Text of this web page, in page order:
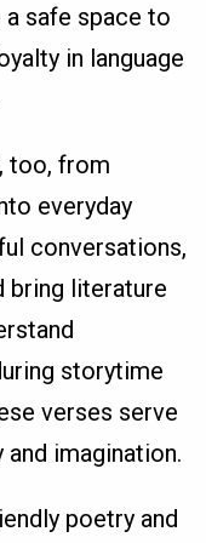
safe space to
in language
too, from
everyday
conversations,
bring literature
storytime
verses serve
imagination.
poetry and